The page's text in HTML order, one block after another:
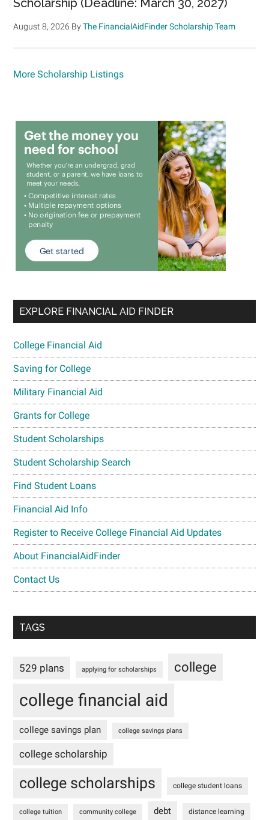
August 8, 2026 ByThe FinancialAidFinder Scholarship Team
More Scholarship Listings
EXPLORE FINANCIAL AID FINDER
College Financial Aid
Saving for College
Military Financial Aid
Grants for College
Student Scholarships
Student Scholarship Search
Find Student Loans
Financial Aid Info
Register to Receive College Financial Aid Updates
About FinancialAidFinder
Contact Us
TAGS
529 plans applying for scholarships college
college financial aid
college savings plan college savings plans
college scholarship
college scholarships college student loans
college tuition community college debt distance learning